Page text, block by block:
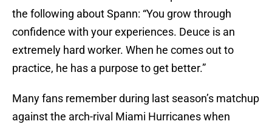
the following about Spann: “You grow through
confidence with your experiences. Deuce is an
extremely hard worker. When he comes out to
practice, he has a purpose to get better.”
Many fans remember during last season’s matchup
against the arch-rival Miami Hurricanes when